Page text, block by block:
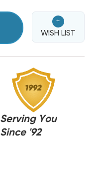
+
WISH LIST
Serving You
Since '92